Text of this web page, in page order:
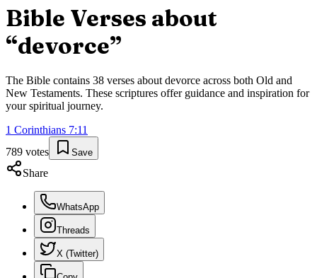
Bible Verses about
“devorce”
The Bible contains 38 verses about devorce across both Old and
New Testaments. These scriptures offer guidance and inspiration for
your spiritual journey.
1 Corinthians 7:11
789 votes Save
Share
WhatsApp
Threads
X (Twitter)